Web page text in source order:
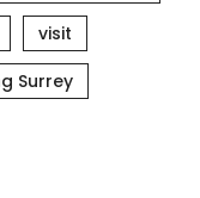
visit
Surrey